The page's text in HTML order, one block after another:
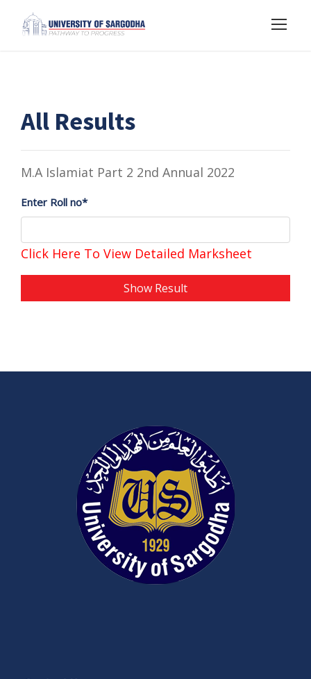
All Results
M.A Islamiat Part 2 2nd Annual 2022
Enter Roll no*
Click Here To View Detailed Marksheet
Show Result